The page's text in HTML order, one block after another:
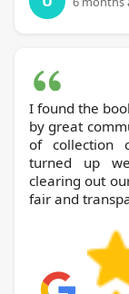
I found the
by great
of collection
turned up
clearing out
fair and